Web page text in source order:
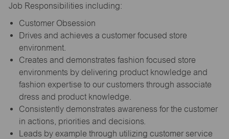
Job Responsibilities including:
Customer Obsession
Drives and achieves a customer focused store
environment.
Creates and demonstrates fashion focused store
environments by delivering product knowledge and
fashion expertise to our customers through associate
dress and product knowledge.
Consistently demonstrates awareness for the customer
in actions, priorities and decisions.
Leads by example through utilizing customer service